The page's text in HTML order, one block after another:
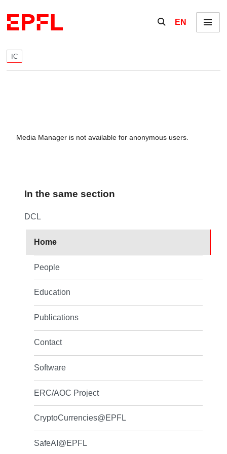
Show / hide the
EN Menu
IC
Media Manager is not available for anonymous users.
In the same section
DCL
Home
People
Education
Publications
Contact
Software
ERC/AOC Project
CryptoCurrencies@EPFL
SafeAI@EPFL